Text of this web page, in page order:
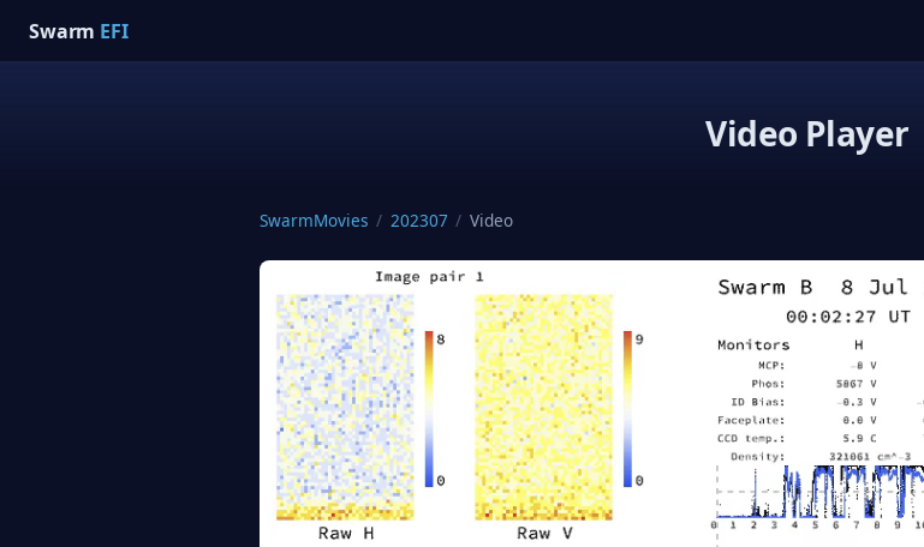
Swarm EFI
Video Player
SwarmMovies / 202307 / Video